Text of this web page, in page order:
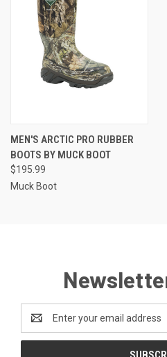
MEN'S ARCTIC PRO RUBBER
BOOTS BY MUCK BOOT
$195.99
Muck Boot
Address